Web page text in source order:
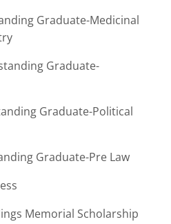
Graduate-Medicinal
Graduate-
Graduate-Political
Graduate-Pre Law
Memorial Scholarship